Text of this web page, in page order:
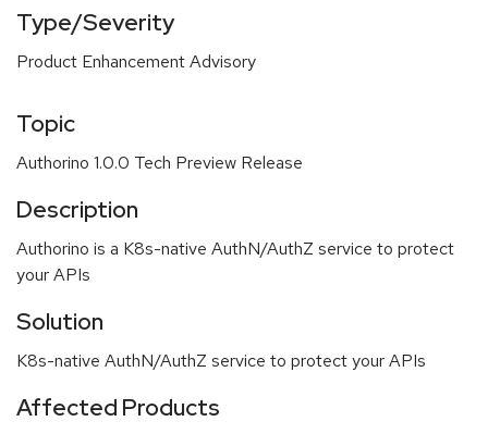
Type/Severity
Product Enhancement Advisory
Topic
Authorino 1.0.0 Tech Preview Release
Description
Authorino is a K8s-native AuthN/AuthZ service to protect
your APIs
Solution
K8s-native AuthN/AuthZ service to protect your APIs
Affected Products